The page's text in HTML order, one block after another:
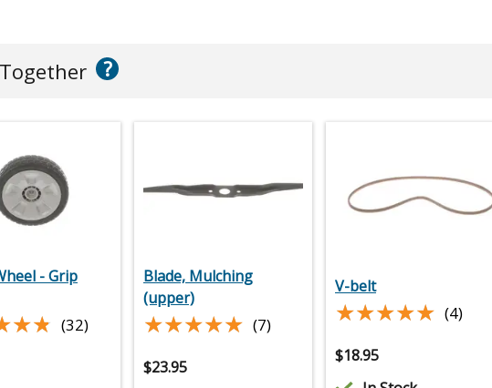
?
- Grip
(32)
Blade, Mulching
(upper)
★★★★★
★★★★★ (7)
$23.95
V-belt
★★★★★
★★★★★ (4)
$18.95